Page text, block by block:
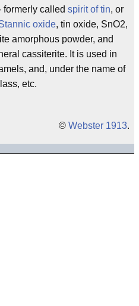
called spirit of tin, or
oxide, tin oxide, SnO2,
amorphous powder, and
cassiterite. It is used in
and, under the name of
etc.
© Webster 1913.